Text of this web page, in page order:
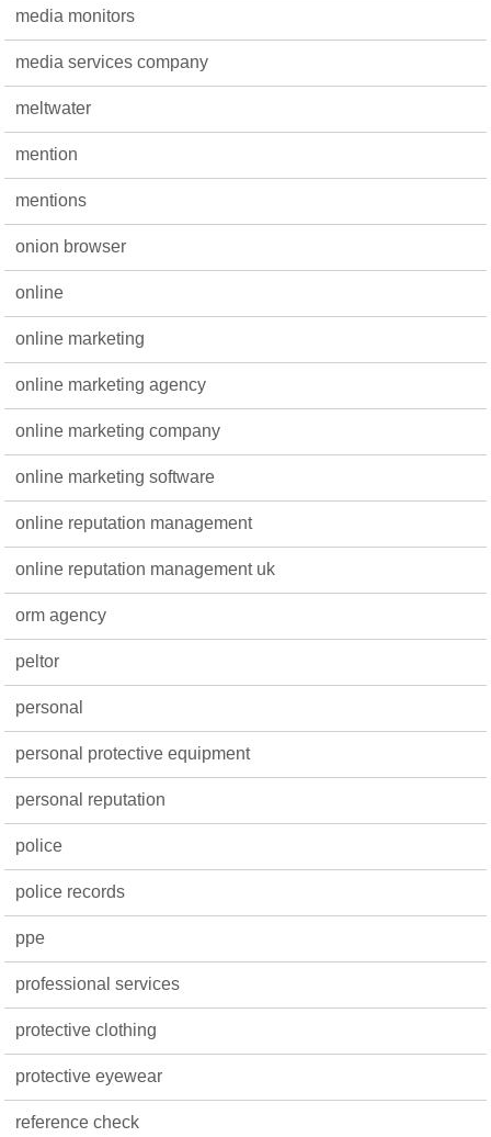
media monitors
media services company
meltwater
mention
mentions
onion browser
online
online marketing
online marketing agency
online marketing company
online marketing software
online reputation management
online reputation management uk
orm agency
peltor
personal
personal protective equipment
personal reputation
police
police records
ppe
professional services
protective clothing
protective eyewear
reference check